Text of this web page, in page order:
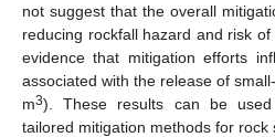
not suggest that the overall
reducing rockfall hazard and risk
evidence that mitigation efforts
associated with the release of
m3). These results can be
tailored mitigation methods for rock